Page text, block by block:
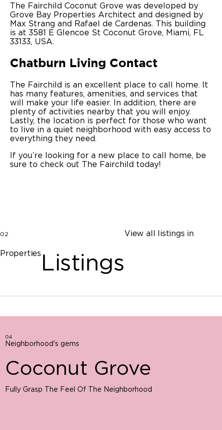
The Fairchild Coconut Grove was developed by
Grove Bay Properties Architect and designed by
Max Strang and Rafael de Cardenas. This building
is at 3581 E Glencoe St Coconut Grove, Miami, FL
33133, USA.
Chatburn Living Contact
The Fairchild is an excellent place to call home. It
has many features, amenities, and services that
will make your life easier. In addition, there are
plenty of activities nearby that you will enjoy.
Lastly, the location is perfect for those who want
to live in a quiet neighborhood with easy access to
everything they need.
If you’re looking for a new place to call home, be
sure to check out The Fairchild today!
02
Properties Listings
View all listings in
04
Neighborhood's gems
Coconut Grove
Fully Grasp The Feel Of The Neighborhood